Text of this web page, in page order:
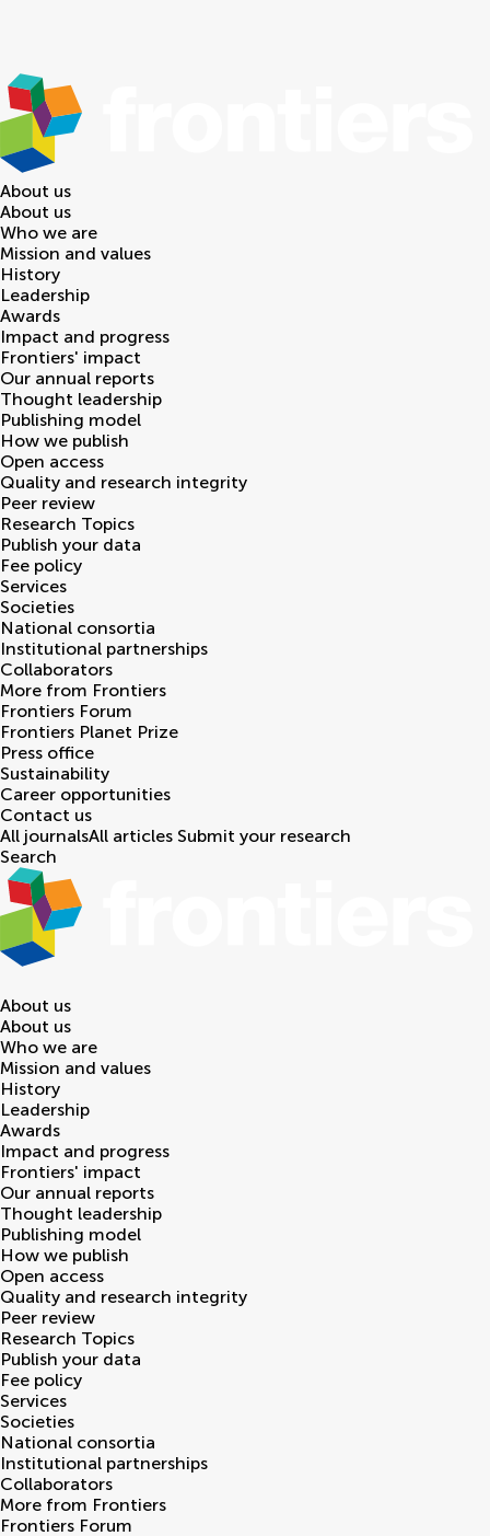
About us
About us
Who we are
Mission and values
History
Leadership
Awards
Impact and progress
Frontiers' impact
Our annual reports
Thought leadership
Publishing model
How we publish
Open access
Quality and research integrity
Peer review
Research Topics
Publish your data
Fee policy
Services
Societies
National consortia
Institutional partnerships
Collaborators
More from Frontiers
Frontiers Forum
Frontiers Planet Prize
Press office
Sustainability
Career opportunities
Contact us
All journalsAll articles Submit your research
Search
About us
About us
Who we are
Mission and values
History
Leadership
Awards
Impact and progress
Frontiers' impact
Our annual reports
Thought leadership
Publishing model
How we publish
Open access
Quality and research integrity
Peer review
Research Topics
Publish your data
Fee policy
Services
Societies
National consortia
Institutional partnerships
Collaborators
More from Frontiers
Frontiers Forum